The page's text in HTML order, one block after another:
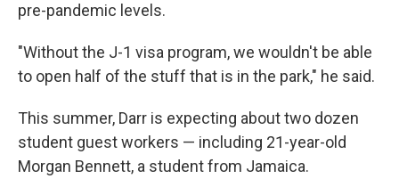
pre-pandemic levels.
"Without the J-1 visa program, we wouldn't be able
to open half of the stuff that is in the park," he said.
This summer, Darr is expecting about two dozen
student guest workers — including 21-year-old
Morgan Bennett, a student from Jamaica.